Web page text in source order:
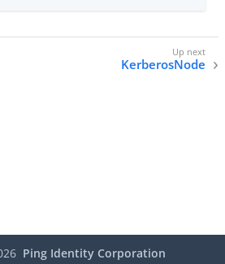
KerberosNode
Ping Identity Corporation